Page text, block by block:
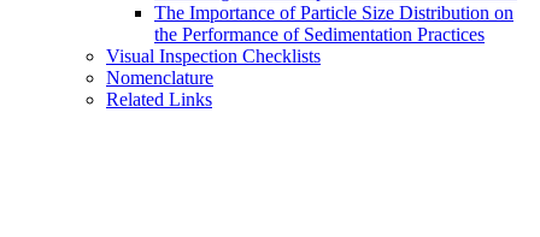
The Importance of Particle Size Distribution on
the Performance of Sedimentation Practices
Visual Inspection Checklists
Nomenclature
Related Links